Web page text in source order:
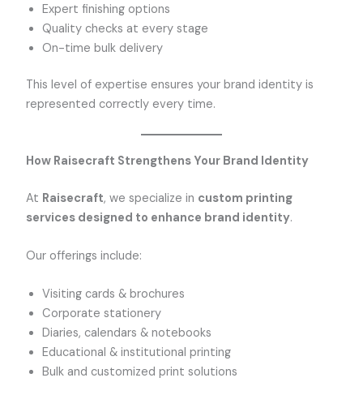
Expert finishing options
Quality checks at every stage
On-time bulk delivery
This level of expertise ensures your brand identity is
represented correctly every time.
How Raisecraft Strengthens Your Brand Identity
At Raisecraft, we specialize in custom printing
services designed to enhance brand identity.
Our offerings include:
Visiting cards & brochures
Corporate stationery
Diaries, calendars & notebooks
Educational & institutional printing
Bulk and customized print solutions